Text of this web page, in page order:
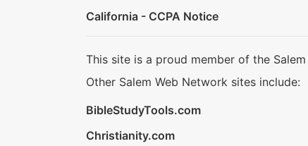
California - CCPA Notice
This site is a proud member of the
Other Salem Web Network sites include:
BibleStudyTools.com
Christianity.com